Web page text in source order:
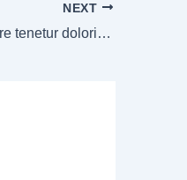
NEXT
Ipsa commodi labore tenetur doloribus necessitatibus